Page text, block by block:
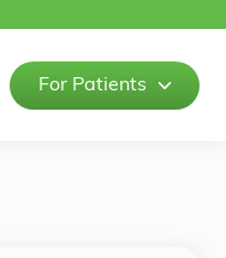
For Patients